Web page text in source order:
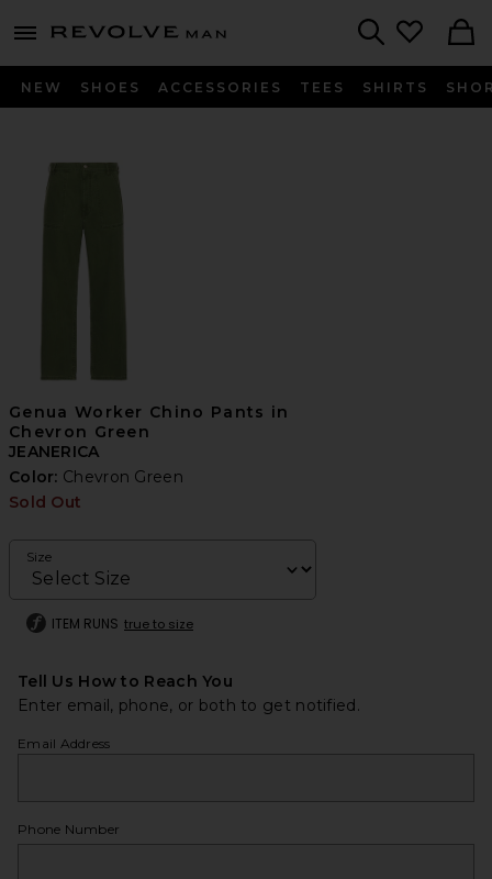
menu - shows more content
Revolve
NEW SHOES ACCESSORIES TEES SHIRTS
Genua Worker Chino Pants in
Chevron Green
JEANERICA
Color: Chevron Green
Sold Out
Size
ITEM RUNS true to size
Tell Us How to Reach You
Enter email, phone, or both to get notified.
Email Address
Phone Number